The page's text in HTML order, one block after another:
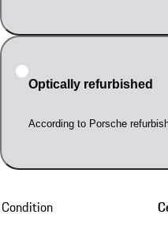
Optically refurbished
According to Porsche
Condition